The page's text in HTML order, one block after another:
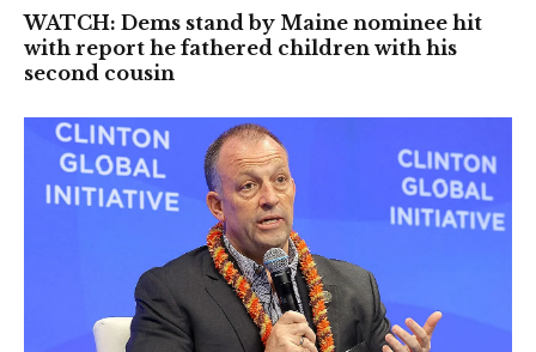
WATCH: Dems stand by Maine nominee hit
with report he fathered children with his
second cousin